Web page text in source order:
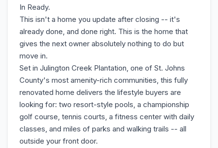
In Ready.
This isn't a home you update after closing -- it's
already done, and done right. This is the home that
gives the next owner absolutely nothing to do but
move in.
Set in Julington Creek Plantation, one of St. Johns
County's most amenity-rich communities, this fully
renovated home delivers the lifestyle buyers are
looking for: two resort-style pools, a championship
golf course, tennis courts, a fitness center with daily
classes, and miles of parks and walking trails -- all
outside your front door.